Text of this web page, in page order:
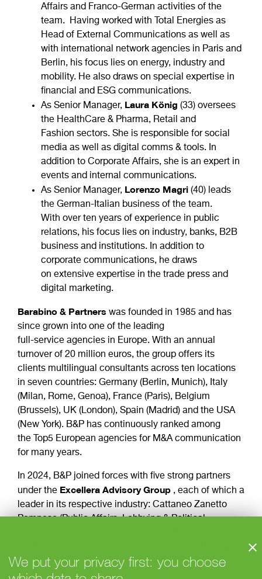
Affairs and Franco-German activities of the
team. Having worked with Total Energies as
Head of External Communications as well as
with international network agencies in Paris and
Berlin, his focus lies on energy, industry and
mobility. He also draws on special expertise in
financial and ESG communications.
As Senior Manager, Laura König (33) oversees
the HealthCare & Pharma, Retail and
Fashion sectors. She is responsible for social
media as well as digital comms & tools. In
addition to Corporate Affairs, she is an expert in
events and internal communications.
As Senior Manager, Lorenzo Magri (40) leads
the German-Italian business of the team.
With over ten years of experience in public
relations, his focus lies on industry, banks, B2B
business and institutions. In addition to
corporate communications, he draws
on extensive expertise in the trade press and
digital marketing.
Barabino & Partners was founded in 1985 and has
since grown into one of the leading
full-service agencies in Europe. With an annual
turnover of 20 million euros, the group offers its
clients multilingual consultants across ten locations
in seven countries: Germany (Berlin, Munich), Italy
(Milan, Rome, Genoa), France (Paris), Belgium
(Brussels), UK (London), Spain (Madrid) and the USA
(New York). B&P has continuously ranked among
the Top5 European agencies for M&A communication
for many years.
In 2024, B&P joined forces with five strong partners
under the ExcelleraAdvisoryGroup , each of which a
leader in its respective industry: Cattaneo Zanetto
Pomposo (Public Affairs, Lobbying & Political
as Value Relations (HealthCare) and Public Affairs
Advisors (Energy, Environment and Infrastructure). In
We put your privacy first: you choose